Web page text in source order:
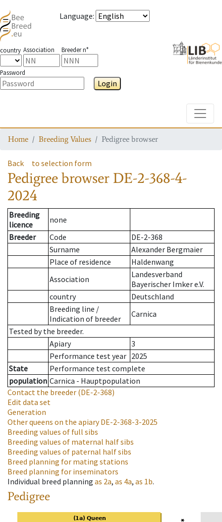
Language:
country Association Breeder n°
Password
Login
Home Breeding Values Pedigree browser
Back to selection form
Pedigree browser DE-2-368-4-
2024
Breeding
licence
none
Breeder
Code
DE-2-368
Surname
Alexander Bergmaier
Place of residence
Haldenwang
Association
Landesverband
Bayerischer Imker e.V.
country
Deutschland
Breeding line /
Indication of breeder
Carnica
Tested by the breeder.
Apiary
3
Performance test year 2025
State
Performance test complete
population Carnica - Hauptpopulation
Contact the breeder (DE-2-368)
Edit data set
Generation
Other queens on the apiaryDE-2-368-3-2025
Breeding values of full sibs
Breeding values of maternal half sibs
Breeding values of paternal half sibs
Breed planning for mating stations
Breed planning for inseminators
Individual breed planning as 2a, as 4a, as 1b.
Pedigree